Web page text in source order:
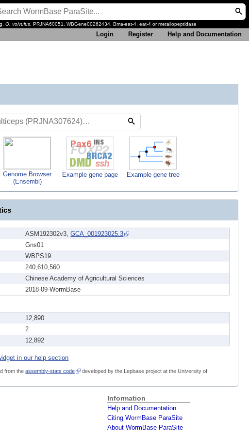
O. volvulus , PRJNA60051, WBGene00262434, Bma-eat-4, eat-4 or metallopeptidase
Login Register Help and Documentation
Genome Browser
(Ensembl)
Example gene page Example gene tree
ASM192302v3,GCA_001923025.3
Gns01
WBPS19
240,610,560
Chinese Academy of Agricultural Sciences
2018-09-WormBase
12,890
2
12,892
in our help section
from theassembly-stats code
developed by the Lepbase project at the University of
Information
Help and Documentation
Citing WormBase ParaSite
About WormBase ParaSite